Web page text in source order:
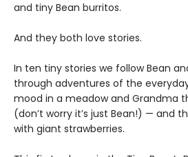
and tiny Bean burritos.
And they both love stories.
In ten tiny stories we follow Bean
through adventures of the
mood in a meadow and Grandma
(don’t worry it’s just Bean!) — and
with giant strawberries.